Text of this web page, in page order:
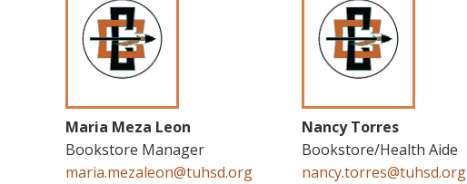
Maria Meza Leon
Bookstore Manager
maria.mezaleon@tuhsd.org
Nancy Torres
Bookstore/Health Aide
nancy.torres@tuhsd.org